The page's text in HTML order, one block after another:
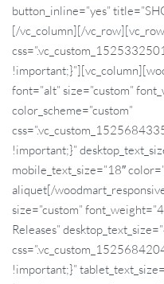
button_inline=”yes”
[/vc_column][/vc_row][vc_row
font=”alt” size=”custom”
color_scheme=”custom”
!important;}”
mobile_text_size=”18″
aliquet[/
size=”custom”
Releases”
!important;}”